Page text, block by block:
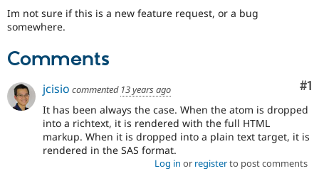
Drupal for
Recipes
Issue
Im not sure if this is a new feature request, or a bug
somewhere.
Comments
#1
jcisio commented 13 years ago
It has been always the case. When the atom is dropped
into a richtext, it is rendered with the full HTML
markup. When it is dropped into a plain text target, it is
rendered in the SAS format.
Log in or registerto post comments